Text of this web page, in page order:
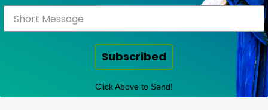
Subscribed
Click Above to Send!